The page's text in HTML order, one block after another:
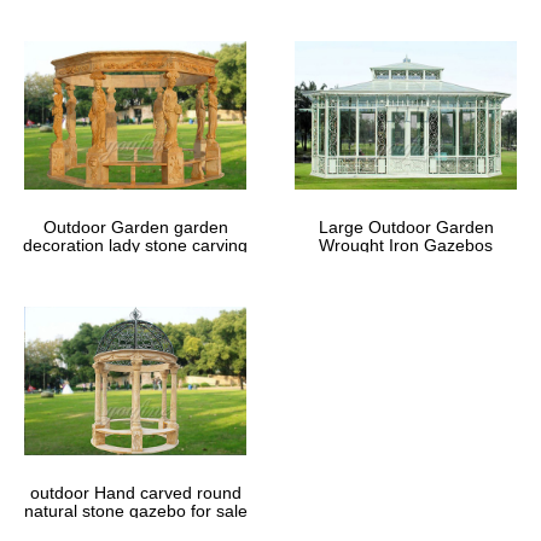
Outdoor Garden garden
decoration lady stone carving
Large Outdoor Garden
Wrought Iron Gazebos
outdoor Hand carved round
natural stone gazebo for sale